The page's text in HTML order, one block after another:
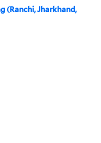
(Ranchi, Jharkhand,